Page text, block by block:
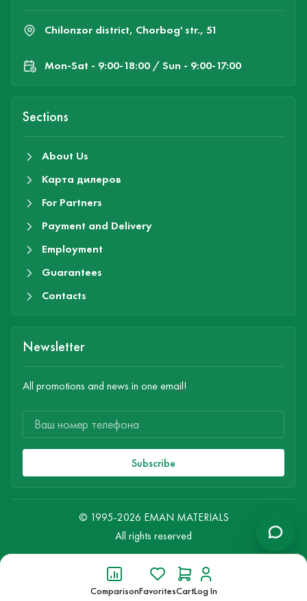
ComparisonFavoritesCartLog In
Chilonzor district, Chorbog' str., 51
Mon-Sat - 9:00-18:00 / Sun - 9:00-17:00
Sections
About Us
Карта дилеров
For Partners
Payment and Delivery
Employment
Guarantees
Contacts
Newsletter
All promotions and news in one email!
Subscribe
© 1995-2026 EMAN MATERIALS
All rights reserved